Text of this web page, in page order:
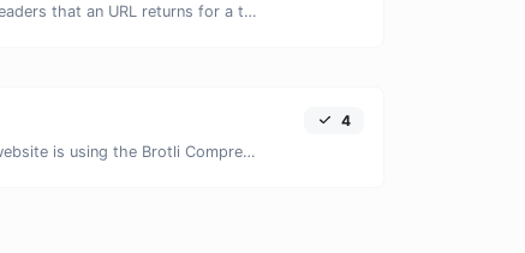
Get all the HTTP headers that an URL returns for a typical GET request.
Check whether a website is using the Brotli Compression algorithm or not.
4